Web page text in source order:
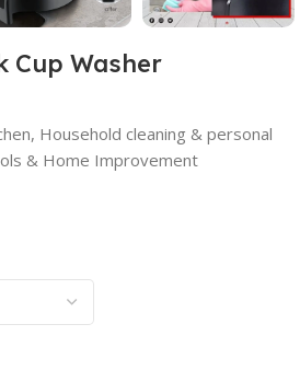
Cup Washer
, Household cleaning & personal
& Home Improvement